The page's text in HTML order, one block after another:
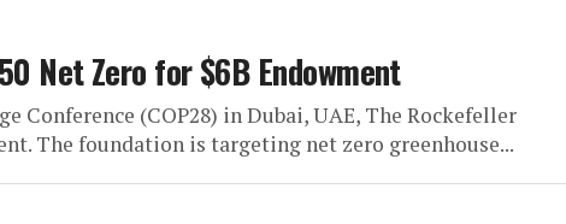
Net Zero for $6B Endowment
Conference (COP28) in Dubai, UAE, The Rockefeller
The foundation is targeting net zero greenhouse...